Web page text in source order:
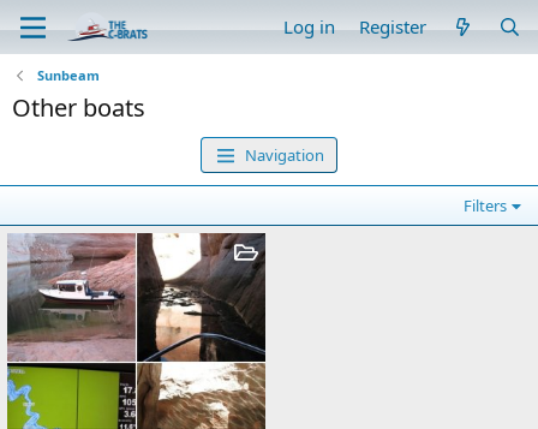
Log in Register
Sunbeam
Other boats
Navigation
Filters